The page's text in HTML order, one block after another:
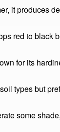
it produces
red to black
for its
types but
some